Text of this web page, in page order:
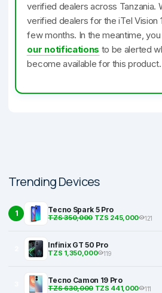
verified dealers across Tanzania.
verified dealers for the iTel Vision
few months. In the meantime, you
our notifications to be alerted
become available for this product.
Trending Devices
1 Tecno Spark 5 Pro
TZS 350,000TZS 245,000 121
Infinix GT 50 Pro
TZS 1,350,000 119
Tecno Camon 19 Pro
TZS 630,000TZS 441,000 111